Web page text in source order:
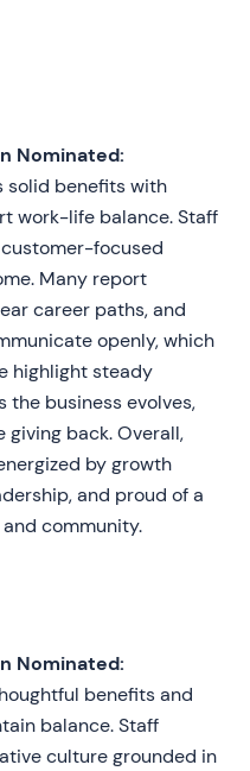
Nominated:
solid benefits with
work-life balance. Staff
focused
Many report
career paths, and
openly, which
highlight steady
business evolves,
giving back. Overall,
by growth
and proud of a
community.
Nominated:
benefits and
balance. Staff
culture grounded in